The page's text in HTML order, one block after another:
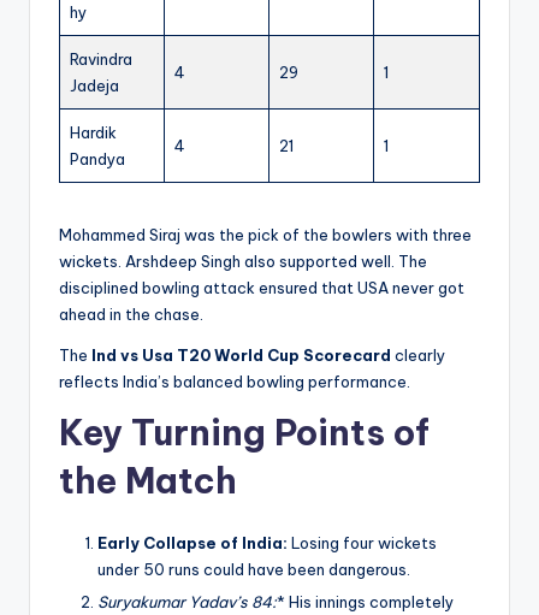
hy
Ravindra
Jadeja
4 29 1
Hardik
Pandya
4 21 1
Mohammed Siraj was the pick of the bowlers with three
wickets. Arshdeep Singh also supported well. The
disciplined bowling attack ensured that USA never got
ahead in the chase.
The Ind vs Usa T20 World Cup Scorecard clearly
reflects India’s balanced bowling performance.
Key Turning Points of
the Match
Early Collapse of India: Losing four wickets
under 50 runs could have been dangerous.
Suryakumar Yadav’s 84:* His innings completely